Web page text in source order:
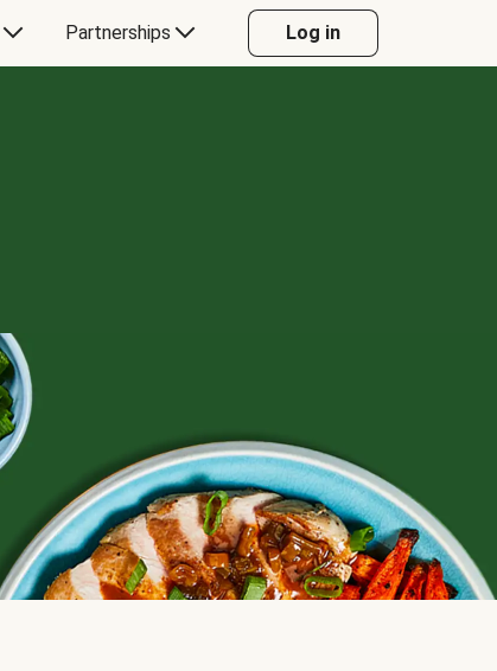
Partnerships Log in